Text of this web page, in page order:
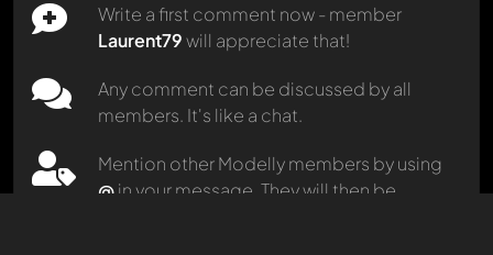
porschepit
82 percentmatch
Eugen1985
434 models in 20 categories
Write a first comment now - member
Laurent79will appreciate that!
Any comment can be discussed by all
members. It's like a chat.
Mention other Modelly members by using
@in your message. They will then be